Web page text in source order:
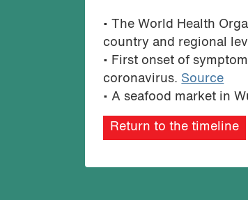
• The World Health
country and regional
• First onset of
coronavirus. Source
• A seafood market in
Return to the timeline